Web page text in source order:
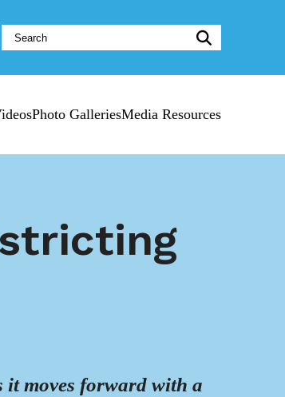
Website
Search:
Photo GalleriesMedia Resources
it moves forward with a